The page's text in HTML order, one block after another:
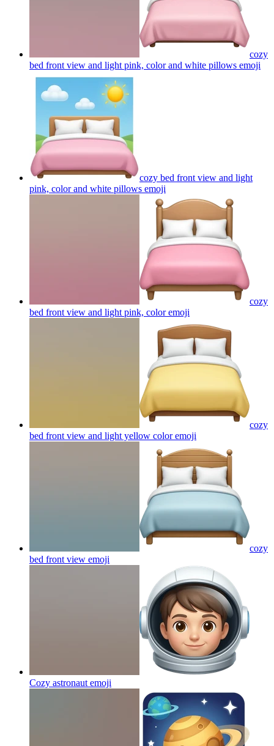
cozy
bed front view and light pink, color and white pillows emoji
cozy bed front view and light
pink, color and white pillows emoji
cozy
bed front view and light pink, coloremoji
cozy
bed front view and light yellow coloremoji
cozy
bed front view emoji
Cozy astronaut emoji